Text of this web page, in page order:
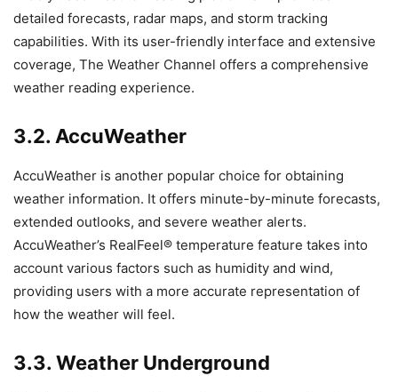
detailed forecasts, radar maps, and storm tracking
capabilities. With its user-friendly interface and extensive
coverage, The Weather Channel offers a comprehensive
weather reading experience.
3.2. AccuWeather
AccuWeather is another popular choice for obtaining
weather information. It offers minute-by-minute forecasts,
extended outlooks, and severe weather alerts.
AccuWeather’s RealFeel® temperature feature takes into
account various factors such as humidity and wind,
providing users with a more accurate representation of
how the weather will feel.
3.3. Weather Underground